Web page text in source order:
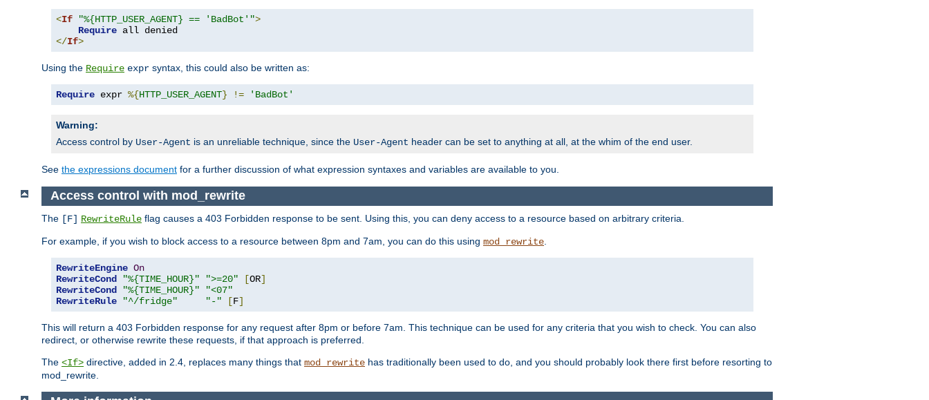
<If "%{HTTP_USER_AGENT} == 'BadBot'">
Require
</If>
Using the Require expr syntax, this could also be written as:
Require expr %{HTTP_USER_AGENT} != 'BadBot'
Warning:
Access control by User-Agent is an unreliable technique, since the User-Agent header can be set to anything at all, at the whim of the end user.
See the expressions document for a further discussion of what expression syntaxes and variables are available to you.
Access control with mod_rewrite
The [F] RewriteRule flag causes a 403 Forbidden response to be sent. Using this, you can deny access to a resource based on arbitrary criteria.
For example, if you wish to block access to a resource between 8pm and 7am, you can do this using mod_rewrite
RewriteEngine On
RewriteCond
"%{TIME_HOUR}" ">=20" [OR]
RewriteCond
"%{TIME_HOUR}"
"<07"
RewriteRule
"^/fridge" "-" [F]
This will return a 403 Forbidden response for any request after 8pm or before 7am. This technique can be used for any criteria that you wish to check. You can also
redirect, or otherwise rewrite these requests, if that approach is preferred.
The <If> directive, added in 2.4, replaces many things that mod_rewrite has traditionally been used to do, and you should probably look there first before resorting to
mod_rewrite.